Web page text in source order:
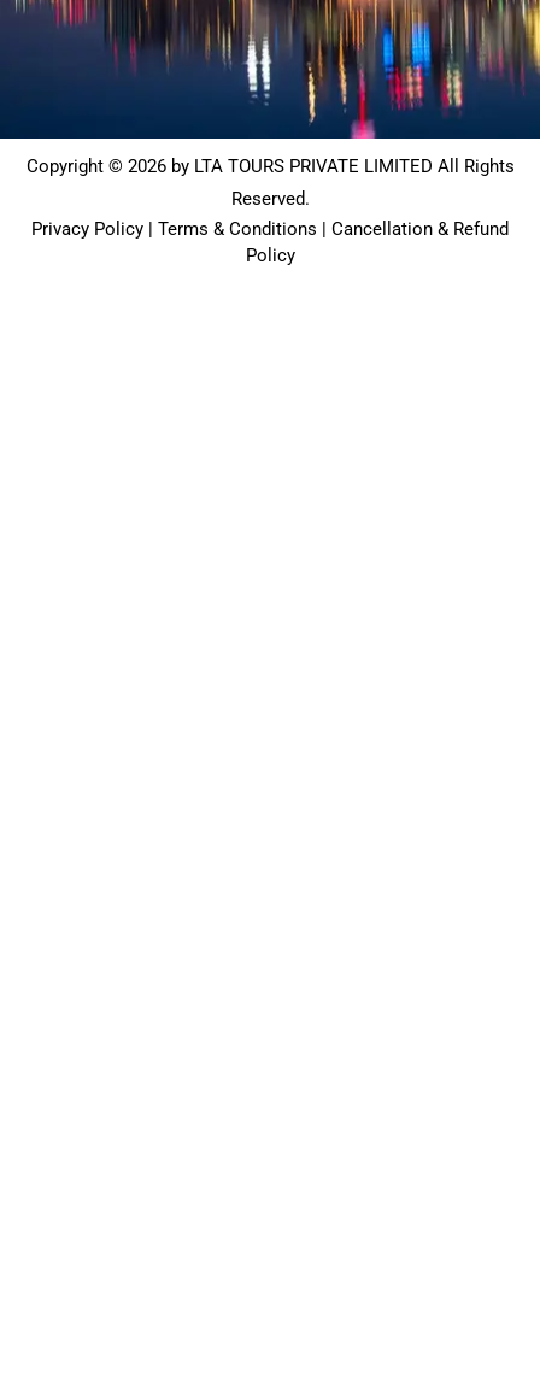
Copyright © 2026 by LTA TOURS PRIVATE LIMITED All Rights
Reserved.
Privacy Policy | Terms & Conditions | Cancellation & Refund
Policy